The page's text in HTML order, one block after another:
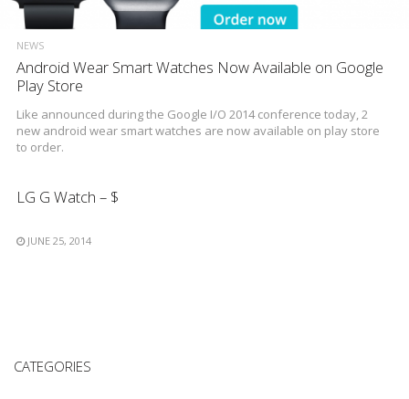
NEWS
Android Wear Smart Watches Now Available on Google
Play Store
Like announced during the Google I/O 2014 conference today, 2
new android wear smart watches are now available on play store
to order.
LG G Watch – $
JUNE 25, 2014
CATEGORIES